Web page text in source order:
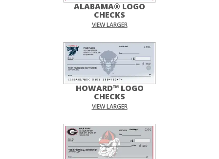
ALABAMA® LOGO
CHECKS
VIEW LARGER
HOWARD™ LOGO
CHECKS
VIEW LARGER